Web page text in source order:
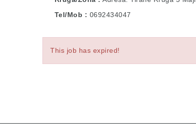
Tel/Mob
0692434047
This job has expired!